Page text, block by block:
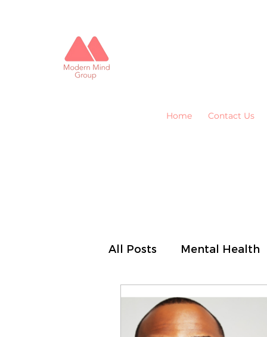
Home Contact Us
All Posts Mental Health
Business Performance